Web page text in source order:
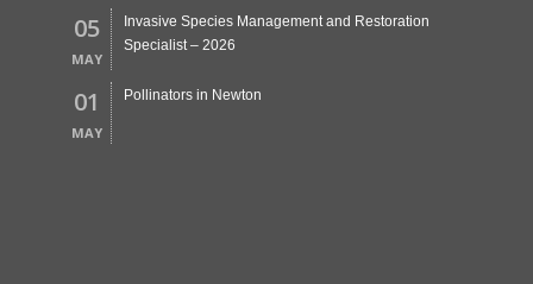
05
MAY
Invasive Species Management and Restoration
Specialist – 2026
01
MAY
Pollinators in Newton